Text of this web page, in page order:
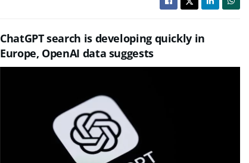
ChatGPT search is developing quickly in
Europe, OpenAI data suggests